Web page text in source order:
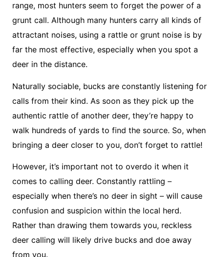
range, most hunters seem to forget the power of a
grunt call. Although many hunters carry all kinds of
attractant noises, using a rattle or grunt noise is by
far the most effective, especially when you spot a
deer in the distance.
Naturally sociable, bucks are constantly listening for
calls from their kind. As soon as they pick up the
authentic rattle of another deer, they’re happy to
walk hundreds of yards to find the source. So, when
bringing a deer closer to you, don’t forget to rattle!
However, it’s important not to overdo it when it
comes to calling deer. Constantly rattling –
especially when there’s no deer in sight – will cause
confusion and suspicion within the local herd.
Rather than drawing them towards you, reckless
deer calling will likely drive bucks and doe away
from you.